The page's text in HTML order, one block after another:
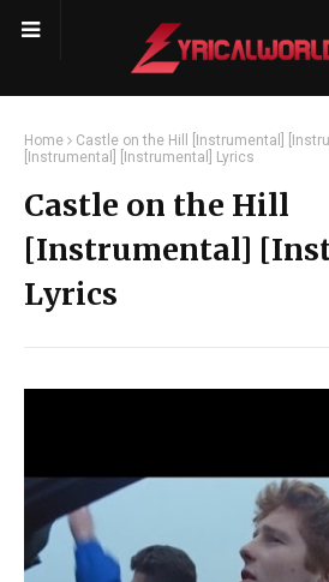
Home Castle on the Hill [Instrumental]
[Instrumental] [Instrumental] Lyrics
Castle on the Hill
[Instrumental]
Lyrics